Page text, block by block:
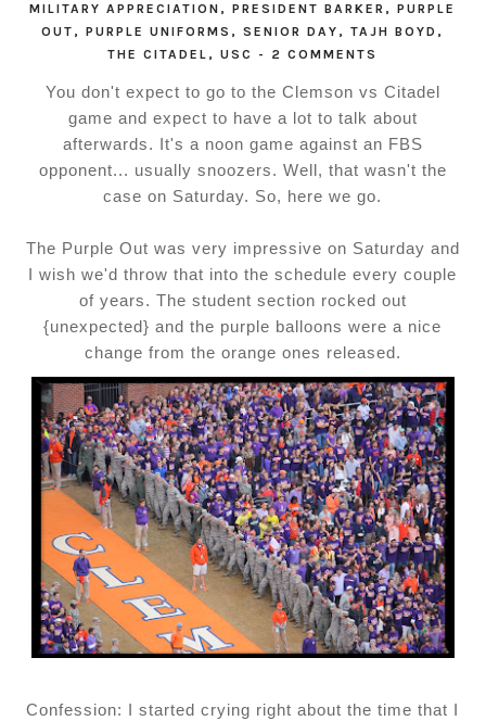
MILITARY APPRECIATION ,PRESIDENT BARKER ,PURPLE
OUT ,PURPLE UNIFORMS ,SENIOR DAY ,TAJH BOYD ,
THE CITADEL ,USC - 2 COMMENTS
You don't expect to go to the Clemson vs Citadel
game and expect to have a lot to talk about
afterwards. It's a noon game against an FBS
opponent... usually snoozers. Well, that wasn't the
case on Saturday. So, here we go.
The Purple Out was very impressive on Saturday and
I wish we'd throw that into the schedule every couple
of years. The student section rocked out
{unexpected} and the purple balloons were a nice
change from the orange ones released.
Confession: I started crying right about the time that I